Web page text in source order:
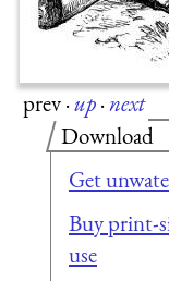
prev·up·next
Download
Get
Buy print-
use